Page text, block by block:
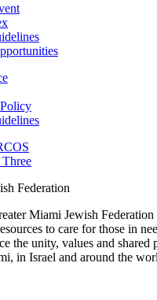
Three
Miami Jewish
to care for those in
the unity, values and shared
in Israel and around the